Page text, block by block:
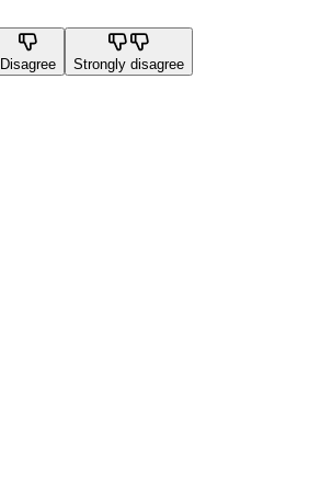
Disagree Strongly disagree